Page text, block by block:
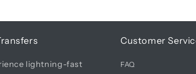
lightning-fast
Customer
FAQ